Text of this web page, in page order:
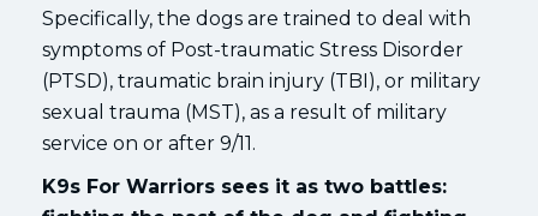
Specifically, the dogs are trained to deal with
symptoms of Post-traumatic Stress Disorder
(PTSD), traumatic brain injury (TBI), or military
sexual trauma (MST), as a result of military
service on or after 9/11.
K9s For Warriors sees it as two battles: